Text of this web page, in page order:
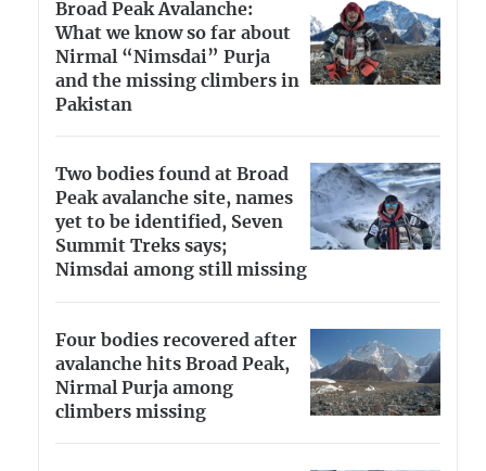
Broad Peak Avalanche:
What we know so far about
Nirmal “Nimsdai” Purja
and the missing climbers in
Pakistan
Two bodies found at Broad
Peak avalanche site, names
yet to be identified, Seven
Summit Treks says;
Nimsdai among still missing
Four bodies recovered after
avalanche hits Broad Peak,
Nirmal Purja among
climbers missing